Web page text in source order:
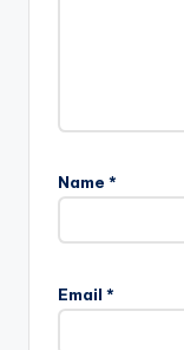
Name *
Email *